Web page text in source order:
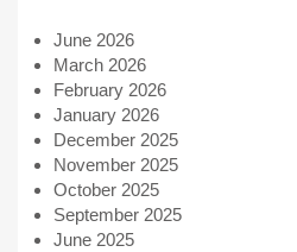
June 2026
March 2026
February 2026
January 2026
December 2025
November 2025
October 2025
September 2025
June 2025